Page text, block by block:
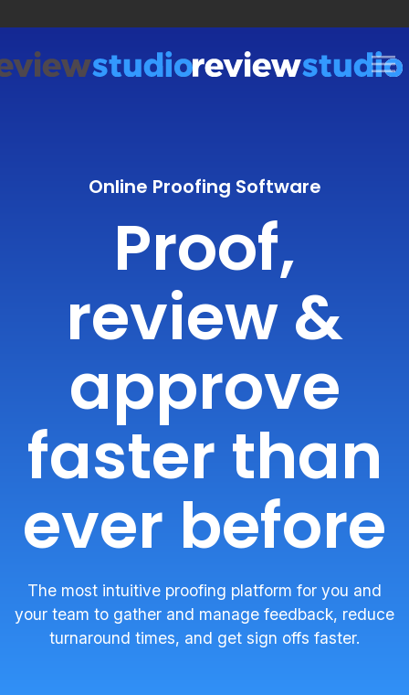
Online Proofing Software
Proof,
review &
approve
faster than
ever before
The most intuitive proofing platform for you and
your team to gather and manage feedback, reduce
turnaround times, and get sign offs faster.